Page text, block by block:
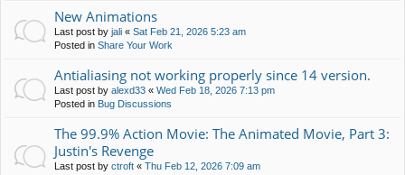
New Animations
Last post by jali « Sat Feb 21, 2026 5:23 am
Posted in Share Your Work
Antialiasing not working properly since 14 version.
Last post by alexd33 « Wed Feb 18, 2026 7:13 pm
Posted in Bug Discussions
The 99.9% Action Movie: The Animated Movie, Part 3:
Justin's Revenge
Last post by ctroft « Thu Feb 12, 2026 7:09 am